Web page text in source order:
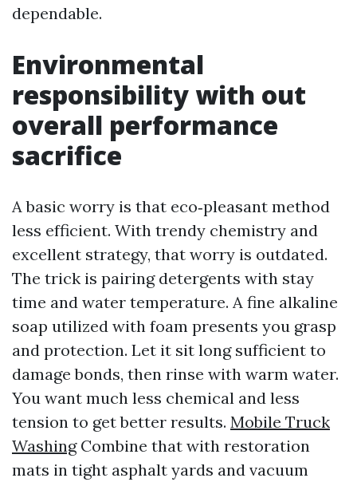
dependable.
Environmental
responsibility with out
overall performance
sacrifice
A basic worry is that eco‑pleasant method
less efficient. With trendy chemistry and
excellent strategy, that worry is outdated.
The trick is pairing detergents with stay
time and water temperature. A fine alkaline
soap utilized with foam presents you grasp
and protection. Let it sit long sufficient to
damage bonds, then rinse with warm water.
You want much less chemical and less
tension to get better results. Mobile Truck
WashingCombine that with restoration
mats in tight asphalt yards and vacuum